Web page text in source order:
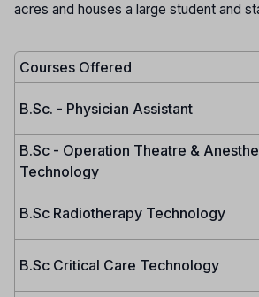
acres and houses a large student and
Courses Offered
B.Sc. - Physician Assistant
B.Sc - Operation Theatre &
Technology
B.Sc Radiotherapy Technology
B.Sc Critical Care Technology